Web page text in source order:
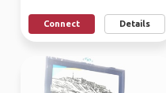
Connect Details